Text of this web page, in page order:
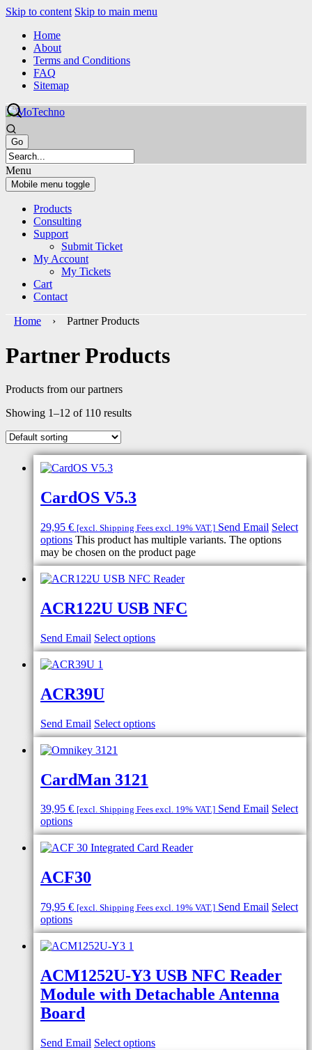
Skip to content Skip to main menu
Home
About
Terms and Conditions
FAQ
Sitemap
Menu
Mobile menu toggle
Products
Consulting
Support
Submit Ticket
My Account
My Tickets
Cart
Contact
Home › Partner Products
Partner Products
Products from our partners
Showing 1–12 of 110 results
CardOS V5.3
29,95 € [excl. Shipping Fees excl. 19% VAT.] Send Email Select
options This product has multiple variants. The options
may be chosen on the product page
ACR122U USB NFC
Send Email Select options
ACR39U
Send Email Select options
CardMan 3121
39,95 € [excl. Shipping Fees excl. 19% VAT.] Send Email Select
options
ACF30
79,95 € [excl. Shipping Fees excl. 19% VAT.] Send Email Select
options
ACM1252U-Y3 USB NFC Reader
Module with Detachable Antenna
Board
Send Email Select options